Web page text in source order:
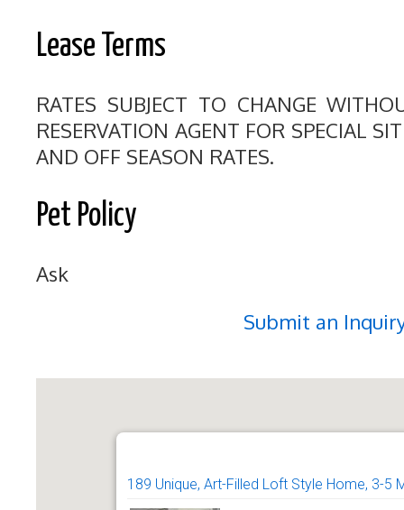
Lease Terms
RATES SUBJECT TO CHANGE
RESERVATION AGENT FOR SPECIAL
AND OFF SEASON RATES.
Pet Policy
Ask
Submit an
189 Unique, Art-Filled Loft Style Home, 3-5